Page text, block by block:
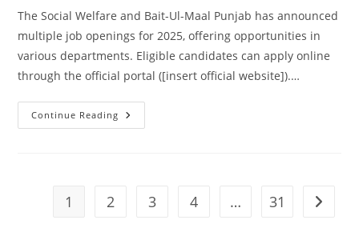
The Social Welfare and Bait-Ul-Maal Punjab has announced
multiple job openings for 2025, offering opportunities in
various departments. Eligible candidates can apply online
through the official portal ([insert official website]).…
Continue Reading
Social
Punjab
1 2 3 4 … 31 Go to